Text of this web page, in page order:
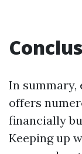
In summary,
offers
financially
Keeping up